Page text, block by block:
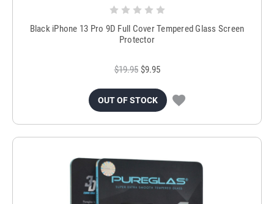
Black iPhone 13 Pro 9D Full Cover Tempered Glass Screen
Protector
$19.95 $9.95
OUT OF STOCK